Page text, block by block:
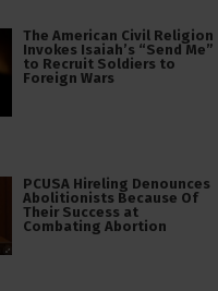
The American Civil Religion
Invokes Isaiah’s “Send Me”
to Recruit Soldiers to
Foreign Wars
PCUSA Hireling Denounces
Abolitionists Because Of
Their Success at
Combating Abortion